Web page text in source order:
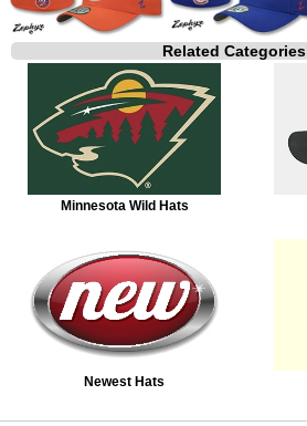
Related Categories
Minnesota Wild Hats
Newest Hats